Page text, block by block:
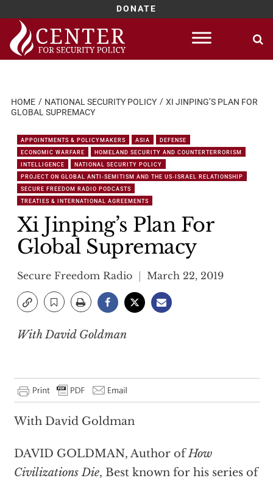
DONATE
Skip
content
HOME NATIONAL SECURITY POLICY
XI JINPING’S PLAN FOR
GLOBAL SUPREMACY
APPOINTMENTS & POLICYMAKERS ASIA
DEFENSE
ECONOMIC WARFARE
HOMELAND SECURITY AND COUNTERTERRORISM
INTELLIGENCE
NATIONAL SECURITY POLICY
PROJECT ON GLOBAL ANTI-SEMITISM AND THE US-ISRAEL RELATIONSHIP
SECURE FREEDOM RADIO PODCASTS
TREATIES & INTERNATIONAL AGREEMENTS
Xi Jinping’s Plan For
Global Supremacy
Secure Freedom Radio March 22, 2019
With David Goldman
With David Goldman
DAVID GOLDMAN, Author ofHow
Civilizations Die, Best known for his series of